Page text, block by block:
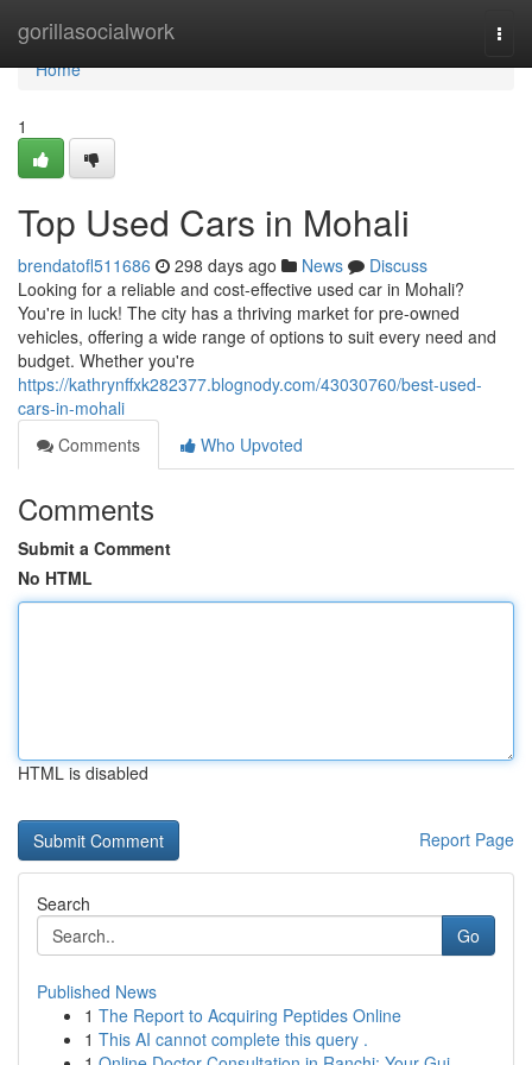
gorillasocialwork
Home
Home
1
Top Used Cars in Mohali
brendatofl511686 298 days ago News
Discuss
Looking for a reliable and cost-effective used car in Mohali?
You're in luck! The city has a thriving market for pre-owned
vehicles, offering a wide range of options to suit every need and
budget. Whether you're
https://kathrynffxk282377.blognody.com/43030760/best-used-
cars-in-mohali
Comments
Who Upvoted
Comments
Submit a Comment
No HTML
HTML is disabled
Report Page
Search
Go
Published News
1 The Report to Acquiring Peptides Online
1 This AI cannot complete this query .